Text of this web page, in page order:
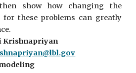
show how changing the
these problems can greatly
Krishnapriyan